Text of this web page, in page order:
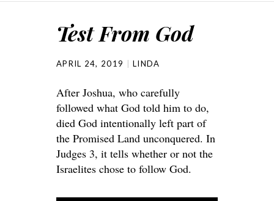
Test From God
APRIL 24, 2019 LINDA
After Joshua, who carefully
followed what God told him to do,
died God intentionally left part of
the Promised Land unconquered. In
Judges 3, it tells whether or not the
Israelites chose to follow God.